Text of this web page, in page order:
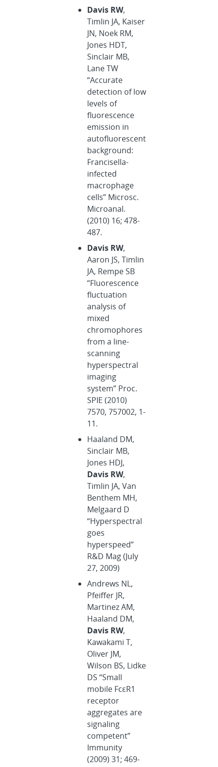
Davis RW,
Timlin JA, Kaiser
JN, Noek RM,
Jones HDT,
Sinclair MB,
Lane TW
“Accurate
detection of low
levels of
fluorescence
emission in
autofluorescent
background:
Francisella-
infected
macrophage
cells” Microsc.
Microanal.
(2010) 16; 478-
487.
Davis RW,
Aaron JS, Timlin
JA, Rempe SB
“Fluorescence
fluctuation
analysis of
mixed
chromophores
from a line-
scanning
hyperspectral
imaging
system” Proc.
SPIE (2010)
7570, 757002, 1-
11.
Haaland DM,
Sinclair MB,
Jones HDJ,
Davis RW,
Timlin JA, Van
Benthem MH,
Melgaard D
“Hyperspectral
goes
hyperspeed”
R&D Mag (July
27, 2009)
Andrews NL,
Pfeiffer JR,
Martinez AM,
Haaland DM,
Davis RW,
Kawakami T,
Oliver JM,
Wilson BS, Lidke
DS “Small
mobile FcεR1
receptor
aggregates are
signaling
competent”
Immunity
(2009) 31; 469-